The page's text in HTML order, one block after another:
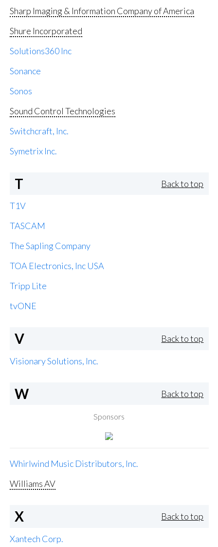
Sharp Imaging & Information Company of America
Shure Incorporated
Solutions360 Inc
Sonance
Sonos
Sound Control Technologies
Switchcraft, Inc.
Symetrix Inc.
T Back to top
T1V
TASCAM
The Sapling Company
TOA Electronics, Inc USA
Tripp Lite
tvONE
V Back to top
Visionary Solutions, Inc.
W Back to top
Sponsors
Whirlwind Music Distributors, Inc.
Williams AV
X Back to top
Xantech Corp.